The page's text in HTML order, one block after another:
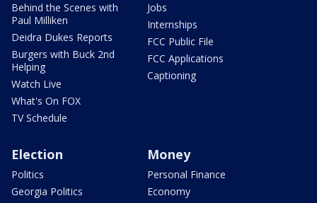
Behind the Scenes with
Paul Milliken
Deidra Dukes Reports
Burgers with Buck 2nd
Helping
Watch Live
What's On FOX
TV Schedule
Jobs
Internships
FCC Public File
FCC Applications
Captioning
Election
Politics
Georgia Politics
Money
Personal Finance
Economy